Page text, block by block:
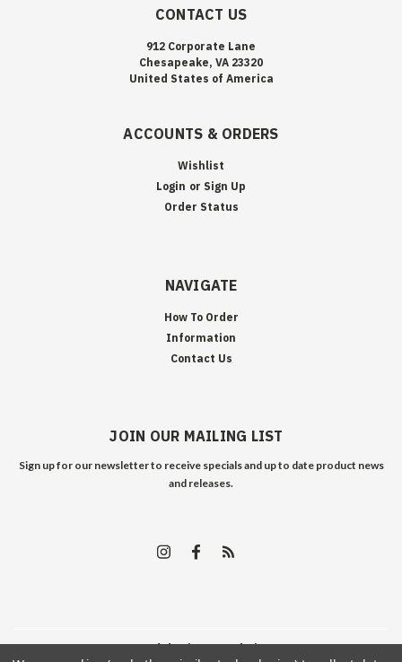
CONTACT US
912 Corporate Lane
Chesapeake, VA 23320
United States of America
ACCOUNTS & ORDERS
Wishlist
Login or Sign Up
Order Status
NAVIGATE
How To Order
Information
Contact Us
JOIN OUR MAILING LIST
Sign up for our newsletter to receive specials and up to date product news
and releases.
©2026Edelweiss Arms | Sitemap